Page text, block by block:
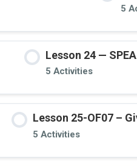
5
Lesson 24 —
5 Activities
Lesson 25-OF07 –
5 Activities